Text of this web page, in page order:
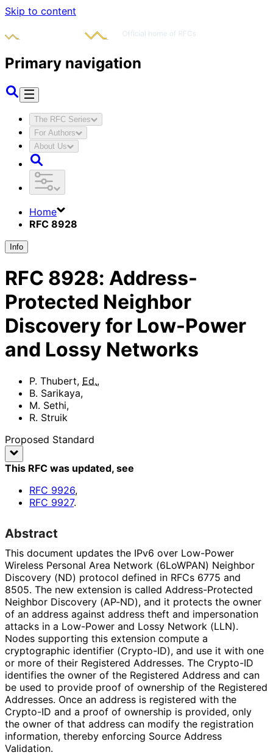
Skip to content
Primary navigation
The RFC Series
For Authors
About Us
Home
RFC 8928
Info
RFC 8928: Address-
Protected Neighbor
Discovery for Low-Power
and Lossy Networks
P. Thubert, Ed.,
B. Sarikaya,
M. Sethi,
R. Struik
Proposed Standard
This RFC was updated, see
RFC 9926,
RFC 9927.
Abstract
This document updates the IPv6 over Low-Power
Wireless Personal Area Network (6LoWPAN) Neighbor
Discovery (ND) protocol defined in RFCs 6775 and
8505. The new extension is called Address-Protected
Neighbor Discovery (AP-ND), and it protects the owner
of an address against address theft and impersonation
attacks in a Low-Power and Lossy Network (LLN).
Nodes supporting this extension compute a
cryptographic identifier (Crypto-ID), and use it with one
or more of their Registered Addresses. The Crypto-ID
identifies the owner of the Registered Address and can
be used to provide proof of ownership of the Registered
Addresses. Once an address is registered with the
Crypto-ID and a proof of ownership is provided, only
the owner of that address can modify the registration
information, thereby enforcing Source Address
Validation.